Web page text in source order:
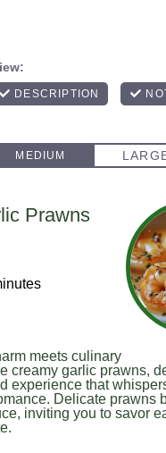
Prawns
meets culinary
creamy garlic prawns,
experience that
Delicate prawns
inviting you to savor